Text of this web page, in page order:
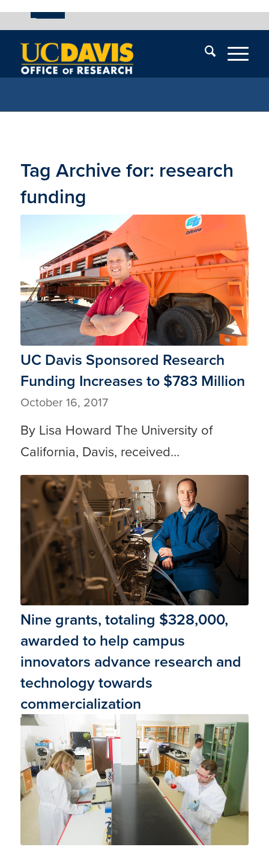
UC Davis
menu
of
Tag Archive for: research
funding
UC Davis Sponsored Research
Funding Increases to $783 Million
October 16, 2017
By Lisa Howard The University of
California, Davis, received…
Nine grants, totaling $328,000,
awarded to help campus
innovators advance research and
technology towards
commercialization